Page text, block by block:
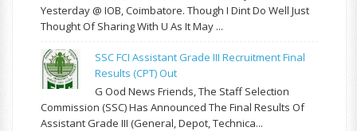
Yesterday @ IOB, Coimbatore. Though I Dint Do Well Just
Thought Of Sharing With U As It May ...
SSC FCI Assistant Grade III Recruitment Final
Results (CPT) Out
G Ood News Friends, The Staff Selection
Commission (SSC) Has Announced The Final Results Of
Assistant Grade III (General, Depot, Technica...